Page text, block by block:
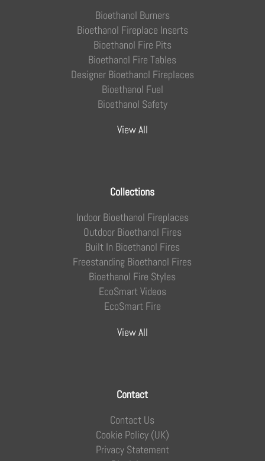
Bioethanol Burners
Bioethanol Fireplace Inserts
Bioethanol Fire Pits
Bioethanol Fire Tables
Designer Bioethanol Fireplaces
Bioethanol Fuel
Bioethanol Safety
View All
Collections
Indoor Bioethanol Fireplaces
Outdoor Bioethanol Fires
Built In Bioethanol Fires
Freestanding Bioethanol Fires
Bioethanol Fire Styles
EcoSmart Videos
EcoSmart Fire
View All
Contact
Contact Us
Cookie Policy (UK)
Privacy Statement